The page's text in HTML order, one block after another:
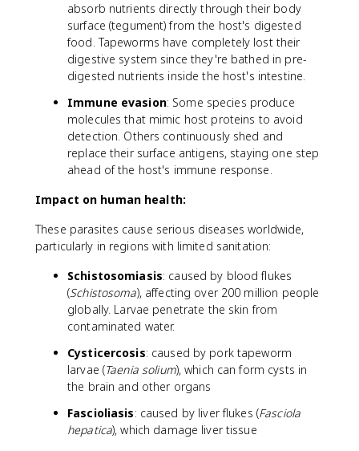
absorb nutrients directly through their body
surface (tegument) from the host's digested
food. Tapeworms have completely lost their
digestive system since they're bathed in pre-
digested nutrients inside the host's intestine.
Immune evasion: Some species produce
molecules that mimic host proteins to avoid
detection. Others continuously shed and
replace their surface antigens, staying one step
ahead of the host's immune response.
Impact on human health:
These parasites cause serious diseases worldwide,
particularly in regions with limited sanitation:
Schistosomiasis: caused by blood flukes
(Schistosoma), affecting over 200 million people
globally. Larvae penetrate the skin from
contaminated water.
Cysticercosis: caused by pork tapeworm
larvae (Taenia solium), which can form cysts in
the brain and other organs
Fascioliasis: caused by liver flukes (Fasciola
hepatica), which damage liver tissue